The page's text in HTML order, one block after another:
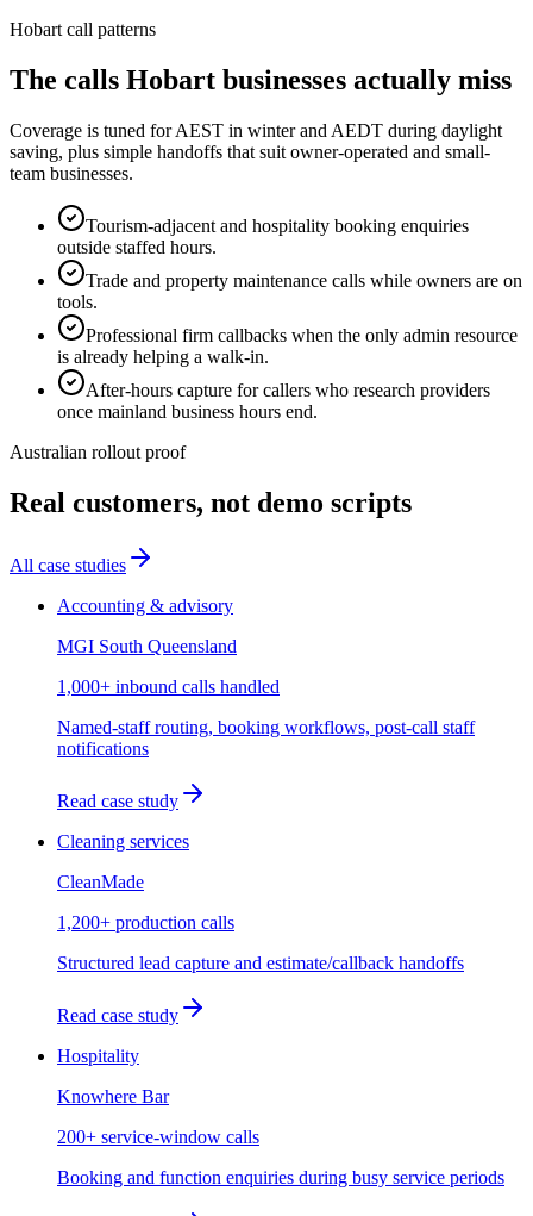
Hobart call patterns
The calls Hobart businesses actually miss
Coverage is tuned for AEST in winter and AEDT during daylight
saving, plus simple handoffs that suit owner-operated and small-
team businesses.
Tourism-adjacent and hospitality booking enquiries
outside staffed hours.
Trade and property maintenance calls while owners are on
tools.
Professional firm callbacks when the only admin resource
is already helping a walk-in.
After-hours capture for callers who research providers
once mainland business hours end.
Australian rollout proof
Real customers, not demo scripts
All case studies
Accounting & advisory
MGI South Queensland
1,000+ inbound calls handled
Named-staff routing, booking workflows, post-call staff
notifications
Read case study
Cleaning services
CleanMade
1,200+ production calls
Structured lead capture and estimate/callback handoffs
Read case study
Hospitality
Knowhere Bar
200+ service-window calls
Booking and function enquiries during busy service periods